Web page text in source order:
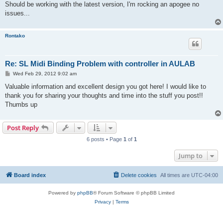
Should be working with the latest version, I'm rocking an apogee no
issues...
Rontako
Re: SL Midi Binding Problem with controller in AULAB
P
s
Wed Feb 29, 2012 9:02 am
Valuable information and excellent design you got here! I would like to
thank you for sharing your thoughts and time into the stuff you post!!
Thumbs up
Post Reply
6 posts • Page 1 of 1
Jump to
Board index All times are UTC-04:00
Delete cookies
Powered by phpBB® Forum Software © phpBB Limited
Privacy| Terms